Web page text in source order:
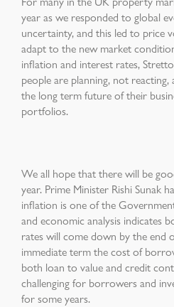
year as we responded to global
uncertainty, and this led to price
adapt to the new market
inflation and interest rates,
people are planning, not
the long term future of their
portfolios.
We all hope that there will be
year. Prime Minister Rishi Sunak
inflation is one of the
and economic analysis indicates
rates will come down by the end
immediate term the cost of
both loan to value and credit
challenging for borrowers and
for some years.